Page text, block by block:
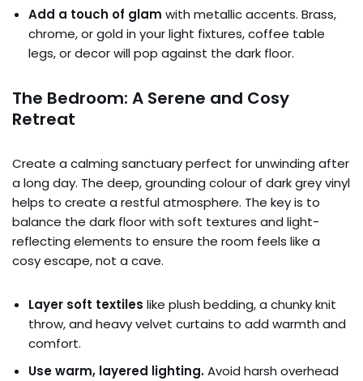
Add a touch of glam with metallic accents. Brass,
chrome, or gold in your light fixtures, coffee table
legs, or decor will pop against the dark floor.
The Bedroom: A Serene and Cosy
Retreat
Create a calming sanctuary perfect for unwinding after
a long day. The deep, grounding colour of dark grey vinyl
helps to create a restful atmosphere. The key is to
balance the dark floor with soft textures and light-
reflecting elements to ensure the room feels like a
cosy escape, not a cave.
Layer soft textiles like plush bedding, a chunky knit
throw, and heavy velvet curtains to add warmth and
comfort.
Use warm, layered lighting.Avoid harsh overhead